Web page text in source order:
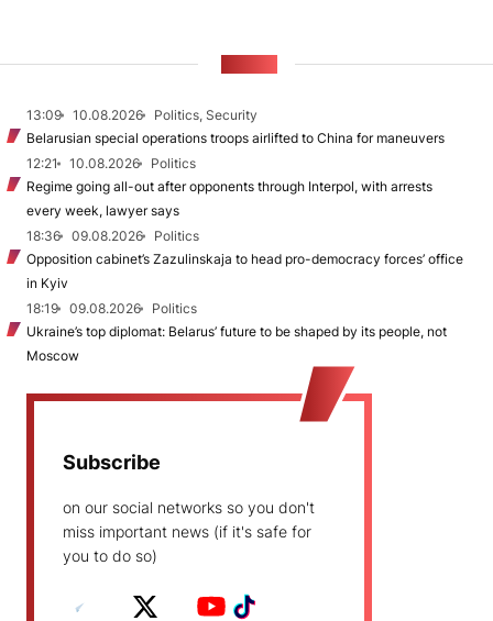
13:09 10.08.2026
Politics, Security
Belarusian special operations troops airlifted to China for maneuvers
12:21
10.08.2026
Politics
Regime going all-out after opponents through Interpol, with arrests
every week, lawyer says
18:36
09.08.2026
Politics
Opposition cabinet’s Zazulinskaja to head pro-democracy forces’ office
in Kyiv
18:19
09.08.2026
Politics
Ukraine’s top diplomat: Belarus’ future to be shaped by its people, not
Moscow
Subscribe
on our social networks so you don't
miss important news (if it's safe for
you to do so)